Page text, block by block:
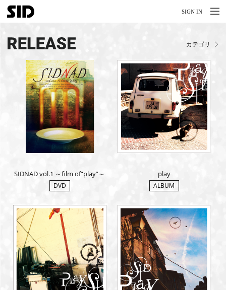
SIGN IN
RELEASE
MOVIES
STORE
MEDIA
PROFILE
FAQ
MEMBERS CLUB ID-S
ID-S INFO
日本語
カテゴリ
SIDNAD vol.1 ～film of“play”～
DVD
play
ALBUM